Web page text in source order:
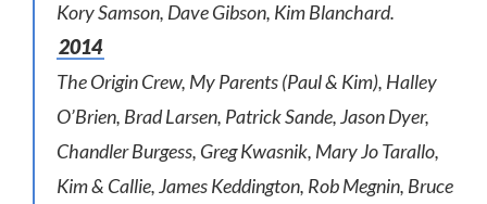
Kory Samson, Dave Gibson, Kim Blanchard.
2014
The Origin Crew, My Parents (Paul & Kim), Halley
O’Brien, Brad Larsen, Patrick Sande, Jason Dyer,
Chandler Burgess, Greg Kwasnik, Mary Jo Tarallo,
Kim & Callie, James Keddington, Rob Megnin, Bruce